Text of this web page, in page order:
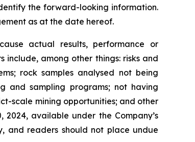
the forward-looking information.
as at the date hereof.
actual results, performance or
among other things: risks and
rock samples analysed not being
and sampling programs; not having
scale mining opportunities; and other
available under the Company’s
and readers should not place undue